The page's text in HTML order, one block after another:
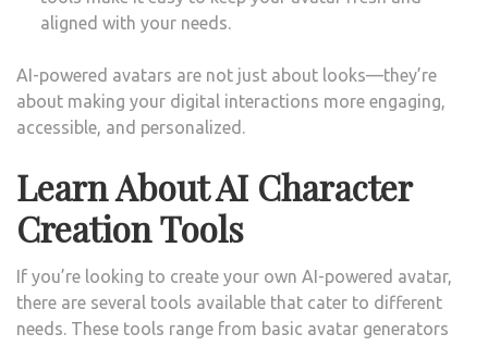
aligned with your needs.
AI-powered avatars are not just about looks—they’re
about making your digital interactions more engaging,
accessible, and personalized.
Learn About AI Character
Creation Tools
If you’re looking to create your own AI-powered avatar,
there are several tools available that cater to different
needs. These tools range from basic avatar generators